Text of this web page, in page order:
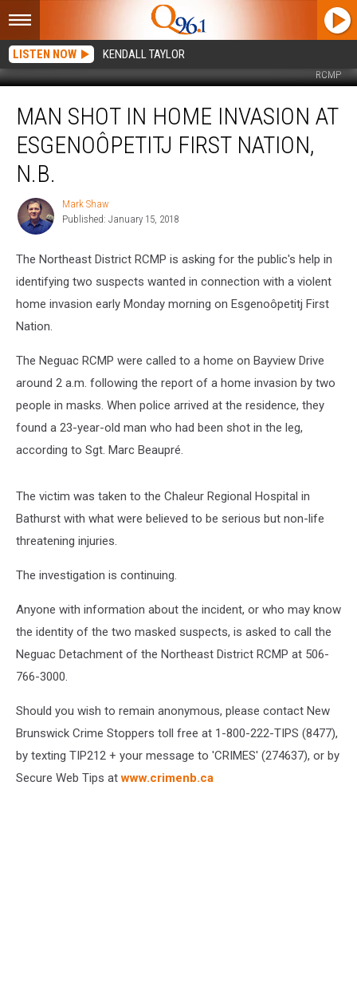
LISTEN NOW KENDALL TAYLOR
RCMP
Shot
Home
Invasion
Esgenoôpetitj
First
Nation,
N.B.
MAN SHOT IN HOME INVASION AT
ESGENOÔPETITJ FIRST NATION,
N.B.
Mark
Shaw
Mark Shaw
Published: January 15, 2018
The Northeast District RCMP is asking for the public's help in
identifying two suspects wanted in connection with a violent
home invasion early Monday morning on Esgenoôpetitj First
Nation.
The Neguac RCMP were called to a home on Bayview Drive
around 2 a.m. following the report of a home invasion by two
people in masks. When police arrived at the residence, they
found a 23-year-old man who had been shot in the leg,
according to Sgt. Marc Beaupré.
The victim was taken to the Chaleur Regional Hospital in
Bathurst with what were believed to be serious but non-life
threatening injuries.
The investigation is continuing.
Anyone with information about the incident, or who may know
the identity of the two masked suspects, is asked to call the
Neguac Detachment of the Northeast District RCMP at 506-
766-3000.
Should you wish to remain anonymous, please contact New
Brunswick Crime Stoppers toll free at 1-800-222-TIPS (8477),
by texting TIP212 + your message to 'CRIMES' (274637), or by
Secure Web Tips atwww.crimenb.ca